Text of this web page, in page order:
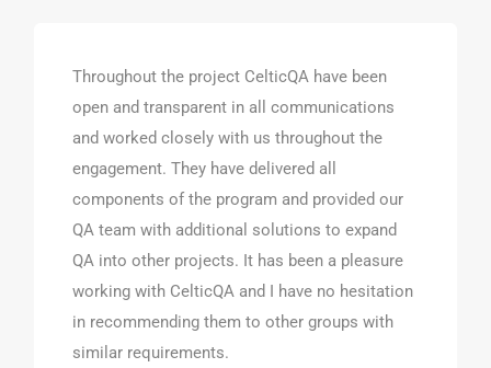
Throughout the project CelticQA have been
open and transparent in all communications
and worked closely with us throughout the
engagement. They have delivered all
components of the program and provided our
QA team with additional solutions to expand
QA into other projects. It has been a pleasure
working with CelticQA and I have no hesitation
in recommending them to other groups with
similar requirements.